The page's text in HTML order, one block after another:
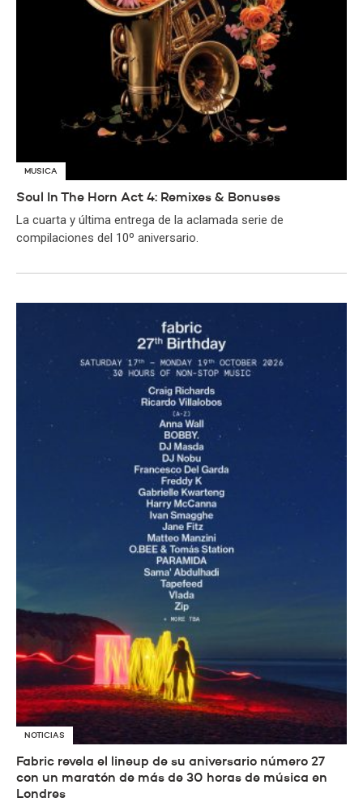
MUSICA
Soul In The Horn Act 4: Remixes & Bonuses
La cuarta y última entrega de la aclamada serie de
compilaciones del 10º aniversario.
NOTICIAS
Fabric revela el lineup de su aniversario número 27
con un maratón de más de 30 horas de música en
Londres